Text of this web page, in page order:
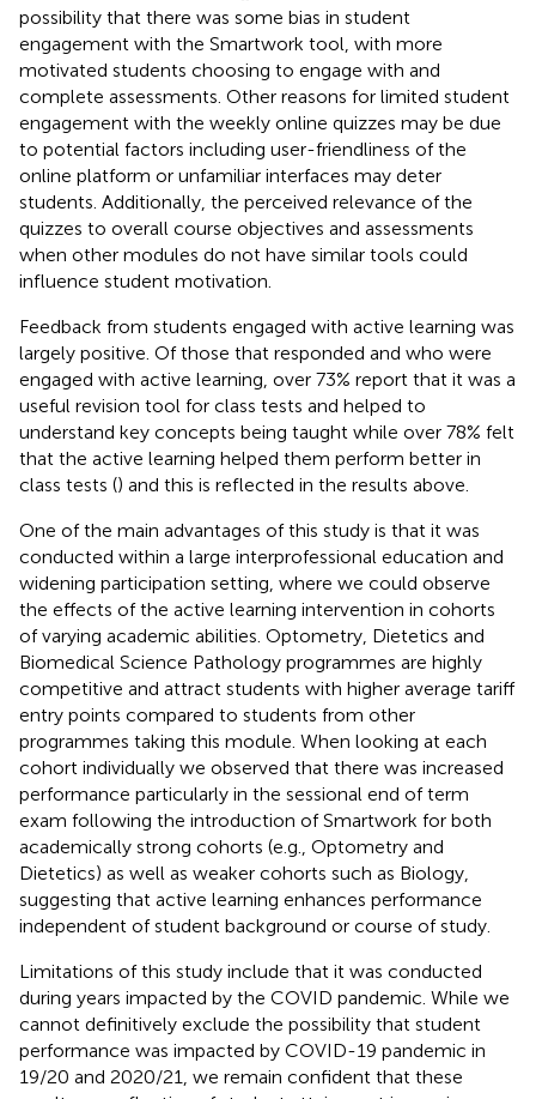
possibility that there was some bias in student
engagement with the Smartwork tool, with more
motivated students choosing to engage with and
complete assessments. Other reasons for limited student
engagement with the weekly online quizzes may be due
to potential factors including user-friendliness of the
online platform or unfamiliar interfaces may deter
students. Additionally, the perceived relevance of the
quizzes to overall course objectives and assessments
when other modules do not have similar tools could
influence student motivation.
Feedback from students engaged with active learning was
largely positive. Of those that responded and who were
engaged with active learning, over 73% report that it was a
useful revision tool for class tests and helped to
understand key concepts being taught while over 78% felt
that the active learning helped them perform better in
class tests () and this is reflected in the results above.
One of the main advantages of this study is that it was
conducted within a large interprofessional education and
widening participation setting, where we could observe
the effects of the active learning intervention in cohorts
of varying academic abilities. Optometry, Dietetics and
Biomedical Science Pathology programmes are highly
competitive and attract students with higher average tariff
entry points compared to students from other
programmes taking this module. When looking at each
cohort individually we observed that there was increased
performance particularly in the sessional end of term
exam following the introduction of Smartwork for both
academically strong cohorts (e.g., Optometry and
Dietetics) as well as weaker cohorts such as Biology,
suggesting that active learning enhances performance
independent of student background or course of study.
Limitations of this study include that it was conducted
during years impacted by the COVID pandemic. While we
cannot definitively exclude the possibility that student
performance was impacted by COVID-19 pandemic in
19/20 and 2020/21, we remain confident that these